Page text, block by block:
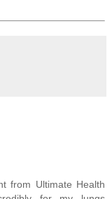
from Ultimate Health